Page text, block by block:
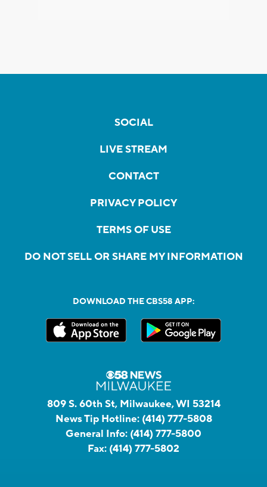
SOCIAL
LIVE STREAM
CONTACT
PRIVACY POLICY
TERMS OF USE
DO NOT SELL OR SHARE MY INFORMATION
DOWNLOAD THE CBS58 APP:
809 S. 60th St, Milwaukee, WI 53214
News Tip Hotline: (414) 777-5808
General Info: (414) 777-5800
Fax: (414) 777-5802